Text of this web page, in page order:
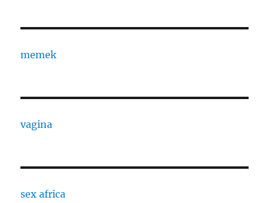
memek
vagina
sex africa